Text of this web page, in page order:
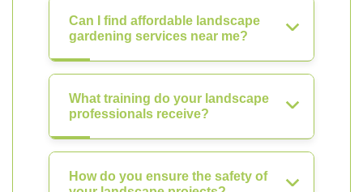
Can I find affordable landscape
gardening services near me?
What training do your landscape
professionals receive?
How do you ensure the safety of